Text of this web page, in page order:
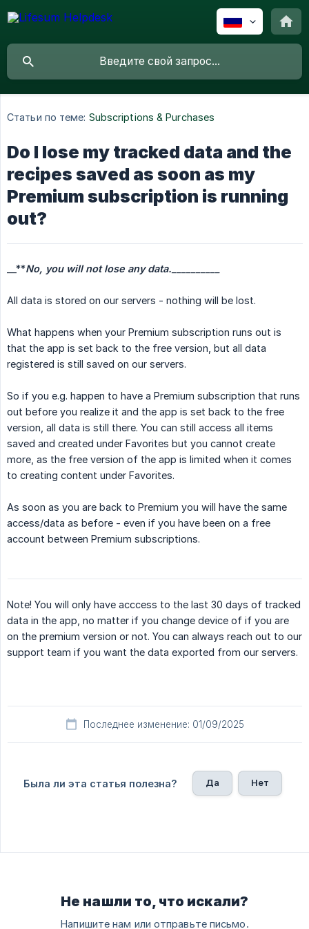
Статьи по теме: Subscriptions & Purchases
Do I lose my tracked data and the
recipes saved as soon as my
Premium subscription is running
out?
__**No, you will not lose any data.
All data is stored on our servers - nothing will be lost.
What happens when your Premium subscription runs out is
that the app is set back to the free version, but all data
registered is still saved on our servers.
So if you e.g. happen to have a Premium subscription that runs
out before you realize it and the app is set back to the free
version, all data is still there. You can still access all items
saved and created under Favorites but you cannot create
more, as the free version of the app is limited when it comes
to creating content under Favorites.
As soon as you are back to Premium you will have the same
access/data as before - even if you have been on a free
account between Premium subscriptions.
Note! You will only have acccess to the last 30 days of tracked
data in the app, no matter if you change device of if you are
on the premium version or not. You can always reach out to our
support team if you want the data exported from our servers.
Последнее изменение: 01/09/2025
Была ли эта статья полезна? Да Нет
Не нашли то, что искали?
Напишите нам или отправьте письмо.